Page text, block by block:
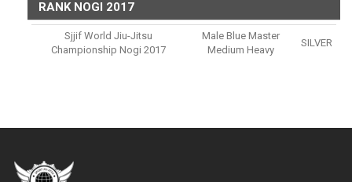
RANK NOGI 2017
Sjjif World Jiu-Jitsu
Championship Nogi 2017
Male Blue Master
Medium Heavy
SILVER